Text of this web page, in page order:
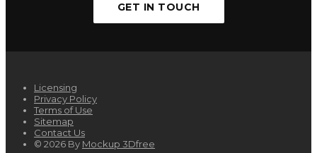
GET IN TOUCH
Licensing
Privacy Policy
Terms of Use
Sitemap
Contact Us
© 2026 By Mockup 3Dfree